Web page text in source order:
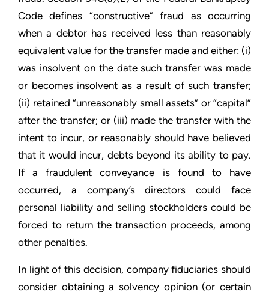
Code defines “constructive” fraud as occurring
when a debtor has received less than reasonably
equivalent value for the transfer made and either: (i)
was insolvent on the date such transfer was made
or becomes insolvent as a result of such transfer;
(ii) retained “unreasonably small assets” or “capital”
after the transfer; or (iii) made the transfer with the
intent to incur, or reasonably should have believed
that it would incur, debts beyond its ability to pay.
If a fraudulent conveyance is found to have
occurred, a company’s directors could face
personal liability and selling stockholders could be
forced to return the transaction proceeds, among
other penalties.
In light of this decision, company fiduciaries should
consider obtaining a solvency opinion (or certain